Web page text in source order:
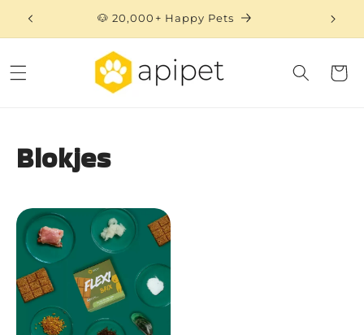
Skip to
content
🐶 20,000+ Happy Pets
Cart
Blokjes